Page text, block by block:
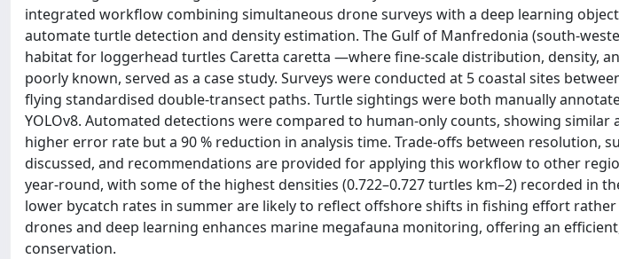
integrated workflow combining simultaneous drone surveys with a deep learning
automate turtle detection and density estimation. The Gulf of Manfredonia (south-
habitat for loggerhead turtles Caretta caretta —where fine-scale distribution, density,
poorly known, served as a case study. Surveys were conducted at 5 coastal sites
flying standardised double-transect paths. Turtle sightings were both manually
YOLOv8. Automated detections were compared to human-only counts, showing similar
higher error rate but a 90 % reduction in analysis time. Trade-offs between resolution,
discussed, and recommendations are provided for applying this workflow to other
year-round, with some of the highest densities (0.722–0.727 turtles km–2) recorded in
lower bycatch rates in summer are likely to reflect offshore shifts in fishing effort
drones and deep learning enhances marine megafauna monitoring, offering an
conservation.